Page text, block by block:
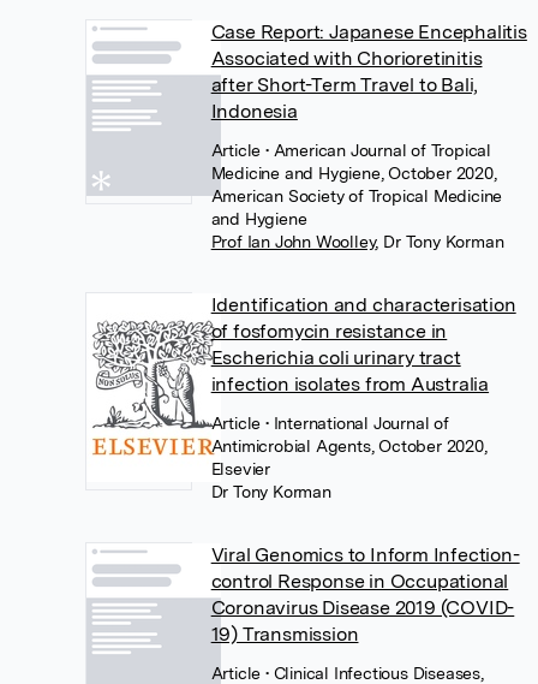
Case Report: Japanese Encephalitis
Associated with Chorioretinitis
after Short-Term Travel to Bali,
Indonesia
Article• American Journal of Tropical
Medicine and Hygiene, October 2020,
American Society of Tropical Medicine
and Hygiene
Prof Ian John Woolley, Dr Tony Korman
Identification and characterisation
of fosfomycin resistance in
Escherichia coli urinary tract
infection isolates from Australia
Article• International Journal of
Antimicrobial Agents, October 2020,
Elsevier
Dr Tony Korman
Viral Genomics to Inform Infection-
control Response in Occupational
Coronavirus Disease 2019 (COVID-
19) Transmission
Article• Clinical Infectious Diseases,